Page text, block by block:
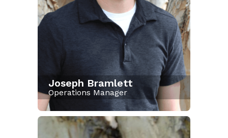
Joseph Bramlett
Operations Manager